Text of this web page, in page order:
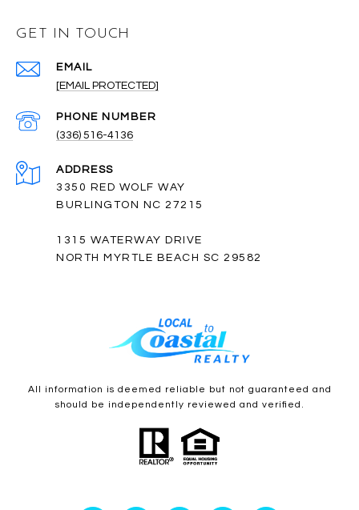
GET IN TOUCH
EMAIL
[EMAIL PROTECTED]
PHONE NUMBER
(336) 516-4136
ADDRESS
3350 RED WOLF WAY
BURLINGTON NC 27215
1315 WATERWAY DRIVE
NORTH MYRTLE BEACH SC 29582
All information is deemed reliable but not guaranteed and
should be independently reviewed and verified.